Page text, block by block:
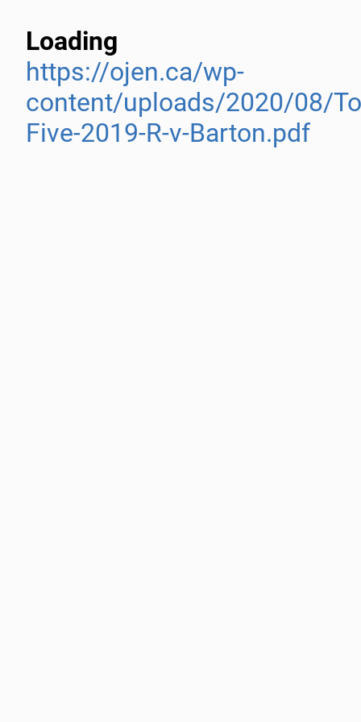
Loading
https://ojen.ca/wp-
content/uploads/2020/08/
Five-2019-R-v-Barton.pdf